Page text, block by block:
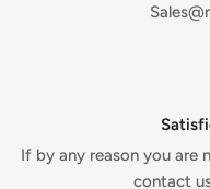
We only replace
contact us
shipped directly to
If by any reason you are
contact